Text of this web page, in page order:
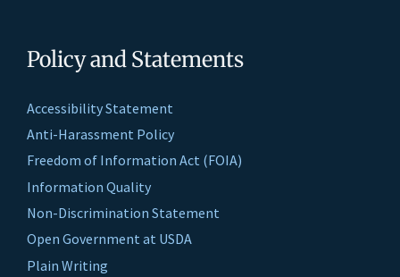
Policy and Statements
Accessibility Statement
Anti-Harassment Policy
Freedom of Information Act (FOIA)
Information Quality
Non-Discrimination Statement
Open Government at USDA
Plain Writing